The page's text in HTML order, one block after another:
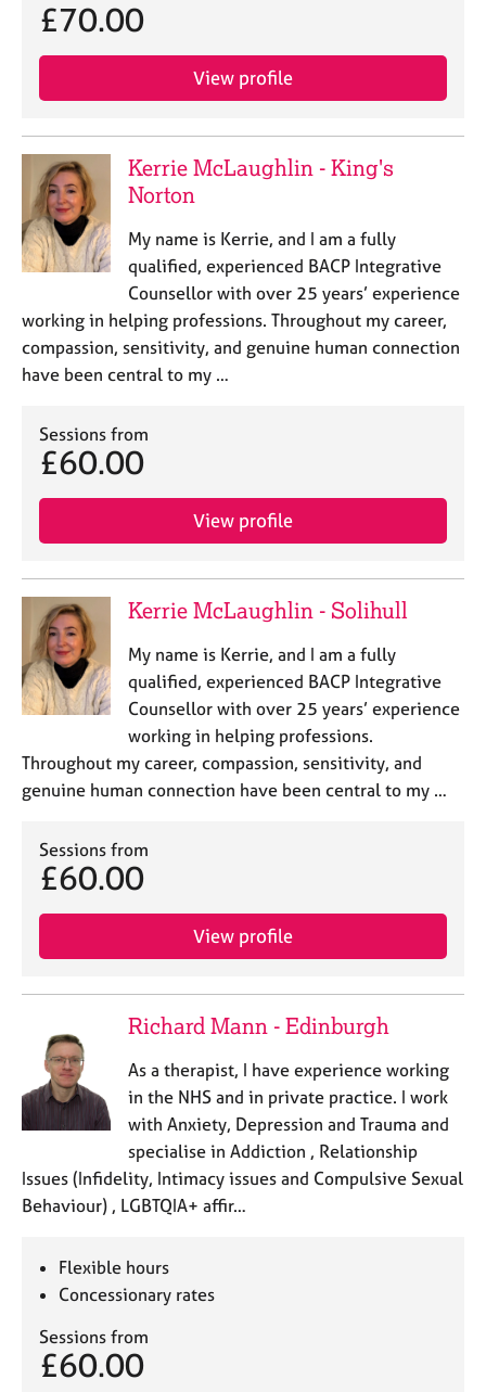
£70.00
View profile
Kerrie McLaughlin - King's
Norton
My name is Kerrie, and I am a fully
qualified, experienced BACP Integrative
Counsellor with over 25 years’ experience
working in helping professions. Throughout my career,
compassion, sensitivity, and genuine human connection
have been central to my …
Sessions from
£60.00
View profile
Kerrie McLaughlin - Solihull
My name is Kerrie, and I am a fully
qualified, experienced BACP Integrative
Counsellor with over 25 years’ experience
working in helping professions.
Throughout my career, compassion, sensitivity, and
genuine human connection have been central to my …
Sessions from
£60.00
View profile
Richard Mann - Edinburgh
As a therapist, I have experience working
in the NHS and in private practice. I work
with Anxiety, Depression and Trauma and
specialise in Addiction , Relationship
Issues (Infidelity, Intimacy issues and Compulsive Sexual
Behaviour) , LGBTQIA+ affir…
Flexible hours
Concessionary rates
Sessions from
£60.00